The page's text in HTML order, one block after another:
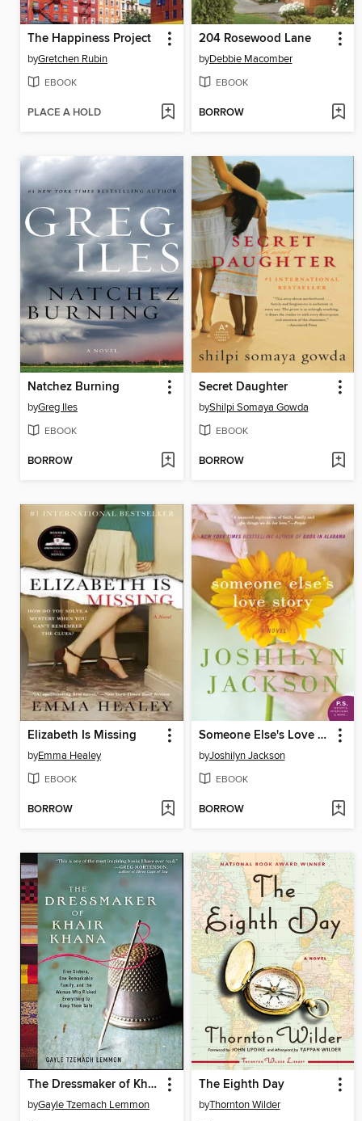
The Happiness Project
byGretchen Rubin
EBOOK
PLACE A HOLD
204 Rosewood Lane
byDebbie Macomber
EBOOK
BORROW
Natchez Burning
byGreg Iles
EBOOK
BORROW
Secret Daughter
byShilpi Somaya Gowda
EBOOK
BORROW
Elizabeth Is Missing
byEmma Healey
EBOOK
BORROW
Someone Else's Love Story
byJoshilyn Jackson
EBOOK
BORROW
The Dressmaker of Khair Khana
byGayle Tzemach Lemmon
The Eighth Day
byThornton Wilder